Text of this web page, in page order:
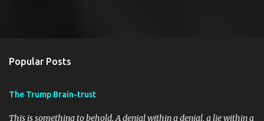
Popular Posts
The Trump Brain-trust
This is something to behold. A denial within a denial, a lie within a